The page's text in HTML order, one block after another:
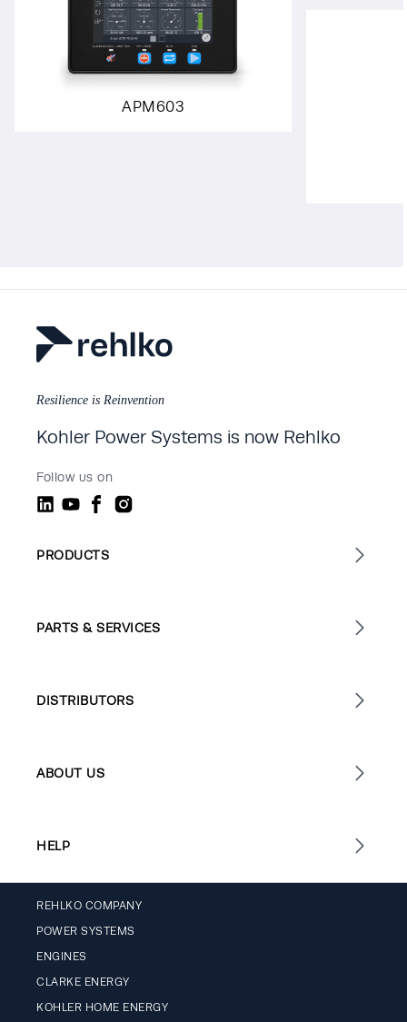
APM603
Resilience is Reinvention
Kohler Power Systems is now Rehlko
Follow us on
PRODUCTS
PARTS & SERVICES
DISTRIBUTORS
ABOUT US
HELP
REHLKO COMPANY
POWER SYSTEMS
ENGINES
CLARKE ENERGY
KOHLER HOME ENERGY